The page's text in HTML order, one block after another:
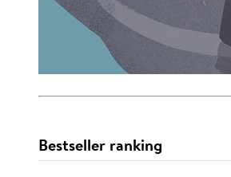
Bestseller ranking